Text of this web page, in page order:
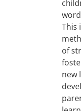
This
of
new